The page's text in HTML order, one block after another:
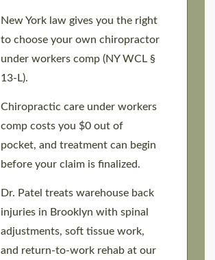
New York law gives you the right
to choose your own chiropractor
under workers comp (NY WCL §
13-L).
Chiropractic care under workers
comp costs you $0 out of
pocket, and treatment can begin
before your claim is finalized.
Dr. Patel treats warehouse back
injuries in Brooklyn with spinal
adjustments, soft tissue work,
and return-to-work rehab at our